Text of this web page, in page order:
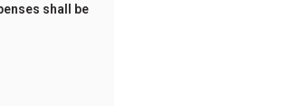
shall be